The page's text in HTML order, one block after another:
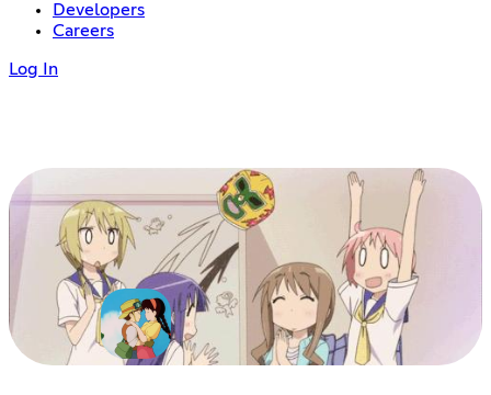
Developers
Careers
Log In